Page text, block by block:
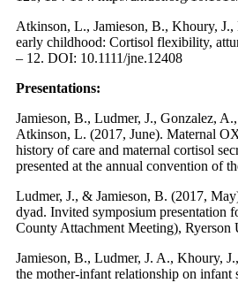
Atkinson, L., Jamieson, B., Khoury,
early childhood: Cortisol flexibility,
– 12. DOI: 10.1111/jne.12408
Presentations:
Jamieson, B., Ludmer, J., Gonzalez,
Atkinson, L. (2017, June). Maternal
history of care and maternal cortisol
presented at the annual convention of
Ludmer, J., & Jamieson, B. (2017,
dyad. Invited symposium presentation
County Attachment Meeting),
Jamieson, B., Ludmer, J. A., Khoury,
the mother-infant relationship on infant